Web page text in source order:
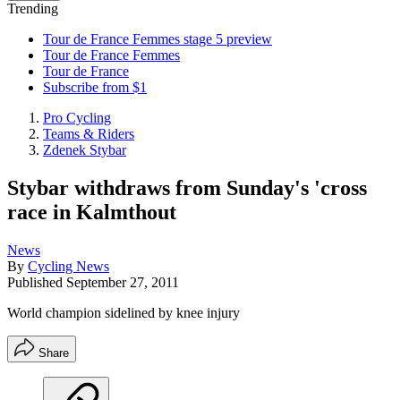
Trending
Tour de France Femmes stage 5 preview
Tour de France Femmes
Tour de France
Subscribe from $1
Pro Cycling
Teams & Riders
Zdenek Stybar
Stybar withdraws from Sunday's 'cross
race in Kalmthout
News
By Cycling News
Published September 27, 2011
World champion sidelined by knee injury
Share